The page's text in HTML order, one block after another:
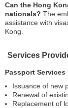
Can the Hong
nationals? The
assistance with
Kong.
Services
Passport Services
Issuance of new
Renewal of
Replacement of